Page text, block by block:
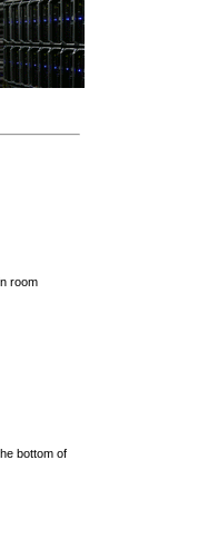
room
bottom of